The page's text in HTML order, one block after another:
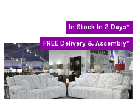
In Stock In 2 Days*
FREE Delivery & Assembly*